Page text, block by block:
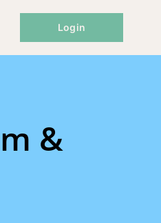
Login
&